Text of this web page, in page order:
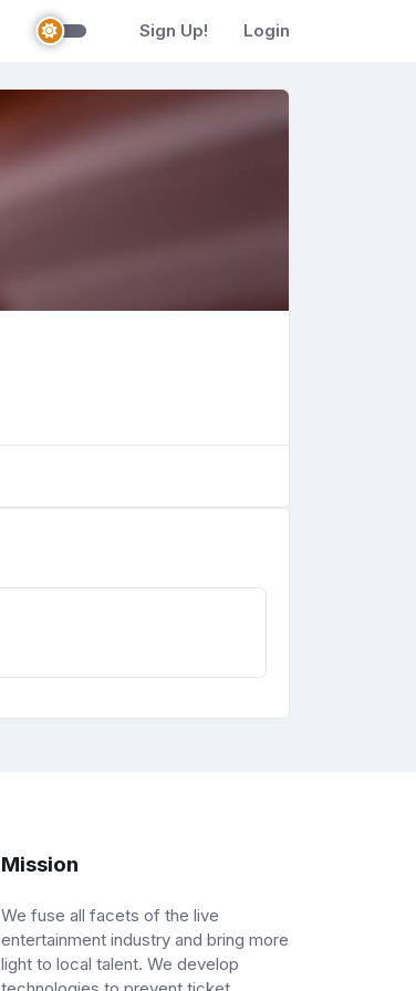
Sign Up! Login
Mission
We fuse all facets of the live
entertainment industry and bring more
light to local talent. We develop